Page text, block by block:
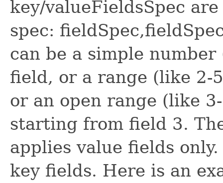
key/valueFieldsSpec
spec:
can be a simple
field, or a range (like 2-
or an open range (like
starting from field 3.
applies value fields
key fields. Here is an